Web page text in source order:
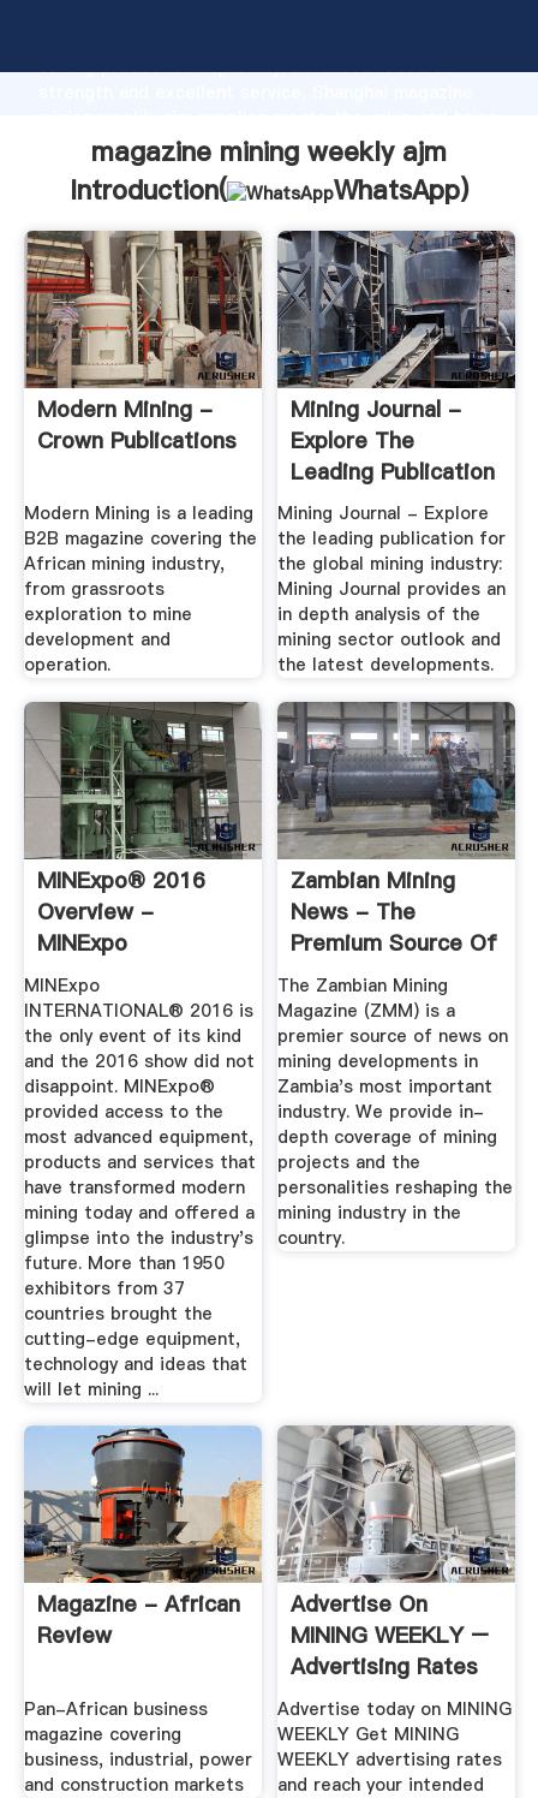
strong production capability, advanced research
values to all of customers.
magazine mining weekly ajm
Introduction(
WhatsApp)
Modern Mining -
Crown Publications
Modern Mining is a leading
B2B magazine covering the
African mining industry,
from grassroots
exploration to mine
development and
operation.
Mining Journal -
Explore The
Leading Publication
For The ...
Mining Journal - Explore
the leading publication for
the global mining industry:
Mining Journal provides an
in depth analysis of the
mining sector outlook and
the latest developments.
MINExpo® 2016
Overview -
MINExpo
INTERNATIONAL®
2020
MINExpo
INTERNATIONAL® 2016 is
the only event of its kind
and the 2016 show did not
disappoint. MINExpo®
provided access to the
most advanced equipment,
products and services that
have transformed modern
mining today and offered a
glimpse into the industry's
future. More than 1950
exhibitors from 37
countries brought the
cutting-edge equipment,
technology and ideas that
will let mining ...
Zambian Mining
News - The
Premium Source Of
Information On ...
The Zambian Mining
Magazine (ZMM) is a
premier source of news on
mining developments in
Zambia's most important
industry. We provide in-
depth coverage of mining
projects and the
personalities reshaping the
mining industry in the
country.
Magazine - African
Review
Pan-African business
magazine covering
business, industrial, power
and construction markets
Advertise On
MINING WEEKLY –
Advertising Rates
Advertise today on MINING
WEEKLY Get MINING
WEEKLY advertising rates
and reach your intended